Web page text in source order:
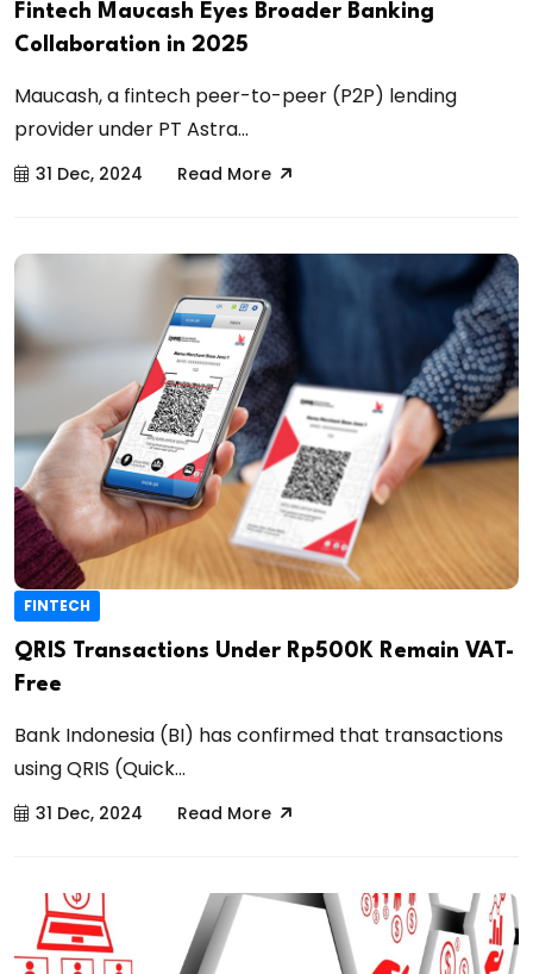
Fintech Maucash Eyes Broader Banking
Collaboration in 2025
Maucash, a fintech peer-to-peer (P2P) lending
provider under PT Astra...
31 Dec, 2024 Read More
FINTECH
QRIS Transactions Under Rp500K Remain VAT-
Free
Bank Indonesia (BI) has confirmed that transactions
using QRIS (Quick...
31 Dec, 2024 Read More